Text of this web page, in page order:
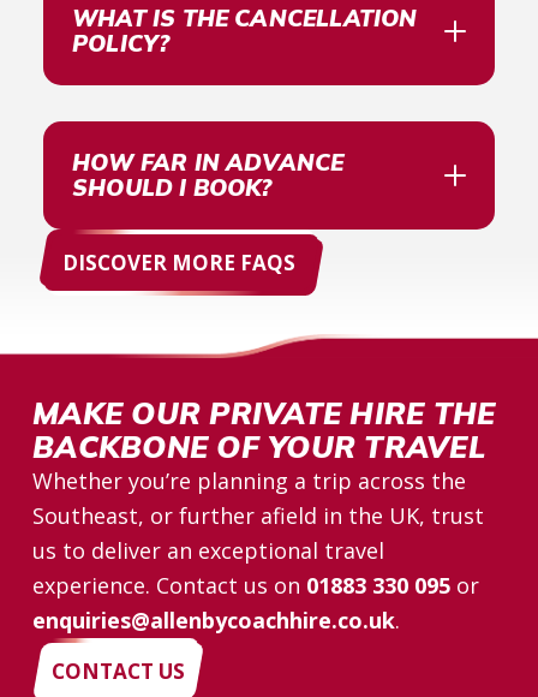
WHAT IS THE CANCELLATION
POLICY?
HOW FAR IN ADVANCE
SHOULD I BOOK?
DISCOVER MORE FAQS
MAKE OUR PRIVATE HIRE THE
BACKBONE OF YOUR TRAVEL
Whether you’re planning a trip across the
Southeast, or further afield in the UK, trust
us to deliver an exceptional travel
experience. Contact us on 01883 330 095 or
enquiries@allenbycoachhire.co.uk.
CONTACT US